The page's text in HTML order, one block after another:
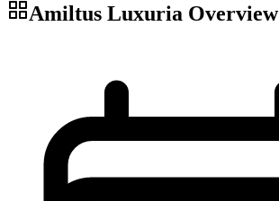
Amiltus Luxuria Overview